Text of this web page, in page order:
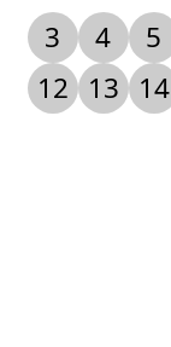
3 4 5
12
13 14